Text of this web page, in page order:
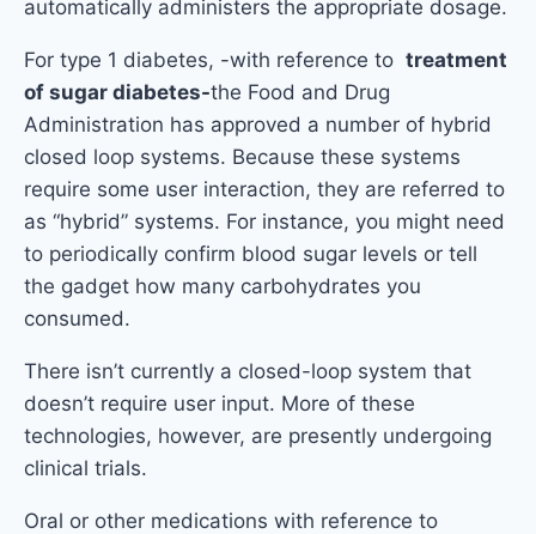
automatically administers the appropriate dosage.
For type 1 diabetes, -with reference to treatment
of sugar diabetes-the Food and Drug
Administration has approved a number of hybrid
closed loop systems. Because these systems
require some user interaction, they are referred to
as “hybrid” systems. For instance, you might need
to periodically confirm blood sugar levels or tell
the gadget how many carbohydrates you
consumed.
There isn’t currently a closed-loop system that
doesn’t require user input. More of these
technologies, however, are presently undergoing
clinical trials.
Oral or other medications with reference to